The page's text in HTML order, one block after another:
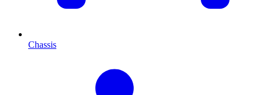
Chassis